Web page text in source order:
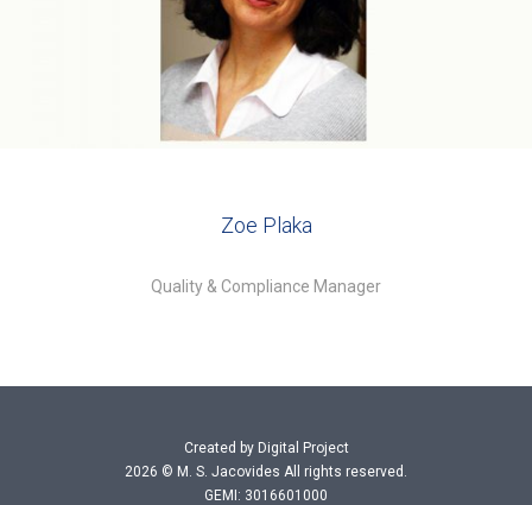
Zoe Plaka
Quality & Compliance Manager
Created by Digital Project
2026 © M. S. Jacovides All rights reserved.
GEMI: 3016601000